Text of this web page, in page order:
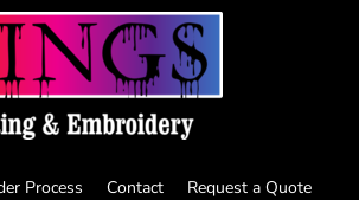
Process Contact Request a Quote